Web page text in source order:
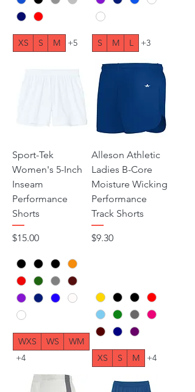
XS S M +5 S M L +3
Sport-Tek
Women's 5-Inch
Inseam
Performance
Shorts
Price
$15.00
WXS WS
WM
+4
Alleson Athletic
Ladies B-Core
Moisture Wicking
Performance
Track Shorts
Price
$9.30
XS S M +4